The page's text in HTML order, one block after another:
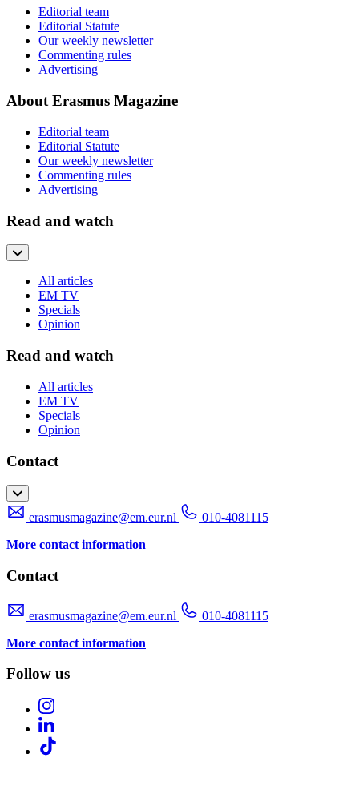
Editorial team
Editorial Statute
Our weekly newsletter
Commenting rules
Advertising
About Erasmus Magazine
Editorial team
Editorial Statute
Our weekly newsletter
Commenting rules
Advertising
Read and watch
All articles
EM TV
Specials
Opinion
Read and watch
All articles
EM TV
Specials
Opinion
Contact
erasmusmagazine@em.eur.nl
010-4081115
More contact information
Contact
erasmusmagazine@em.eur.nl
010-4081115
More contact information
Follow us